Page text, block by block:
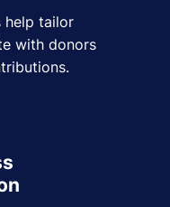
help tailor
with donors